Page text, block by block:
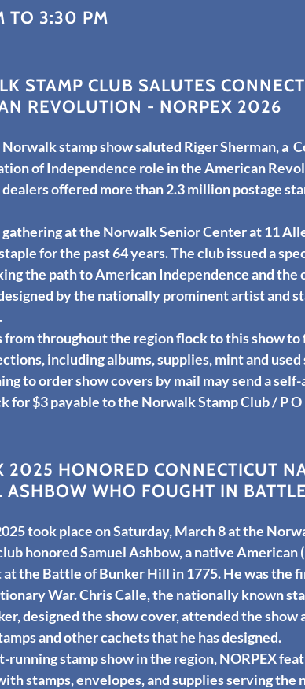
TO 3:30 PM
STAMP CLUB SALUTES
REVOLUTION - NORPEX 2026
Norwalk stamp show saluted Riger Sherman, a
of Independence role in the American
offered more than 2.3 million postage
gathering at the Norwalk Senior Center at 11
for the past 64 years. The club issued a
the path to American Independence and the
by the nationally prominent artist and
throughout the region flock to this show
including albums, supplies, mint and
to order show covers by mail may send a
for $3 payable to the Norwalk Stamp Club / P
2025 HONORED CONNECTICUT
ASHBOW WHO FOUGHT IN
took place on Saturday, March 8 at the
honored Samuel Ashbow, a native
at the Battle of Bunker Hill in 1775. He was the
War. Chris Calle, the nationally known
designed the show cover, attended the show
and other cachets that he has designed.
running stamp show in the region, NORPEX
stamps, envelopes, and supplies serving the